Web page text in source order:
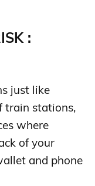
:
just like
train stations,
where
of your
and phone